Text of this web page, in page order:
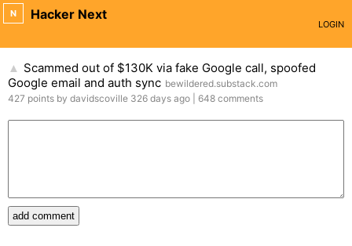
N Hacker Next
LOGIN
▲ Scammed out of $130K via fake Google call, spoofed
Google email and auth sync bewildered.substack.com
427 points by davidscoville 326 days ago 648 comments
add comment